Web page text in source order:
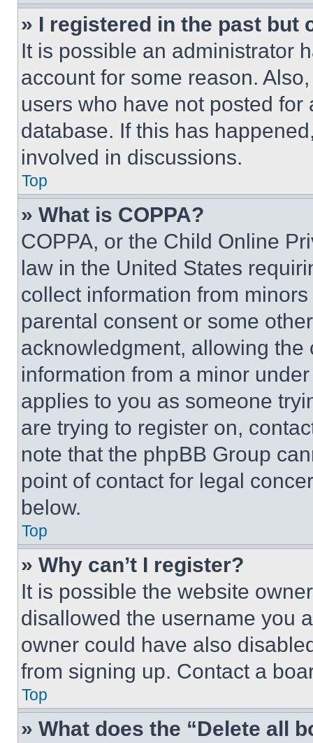
» I registered in the past but
It is possible an administrator
account for some reason.
users who have not posted
database. If this has
involved in discussions.
Top
» What is COPPA?
COPPA, or the Child Online
law in the United States
collect information from
parental consent or some
acknowledgment, allowing
information from a minor
applies to you as someone
are trying to register on,
note that the phpBB Group
point of contact for legal
below.
Top
» Why can’t I register?
It is possible the website
disallowed the username you
owner could have also
from signing up. Contact a
Top
» What does the “Delete all